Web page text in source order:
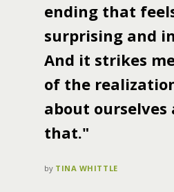
ending that
surprising and
And it strikes
of the
about ourselves
that."
by TINA WHITTLE